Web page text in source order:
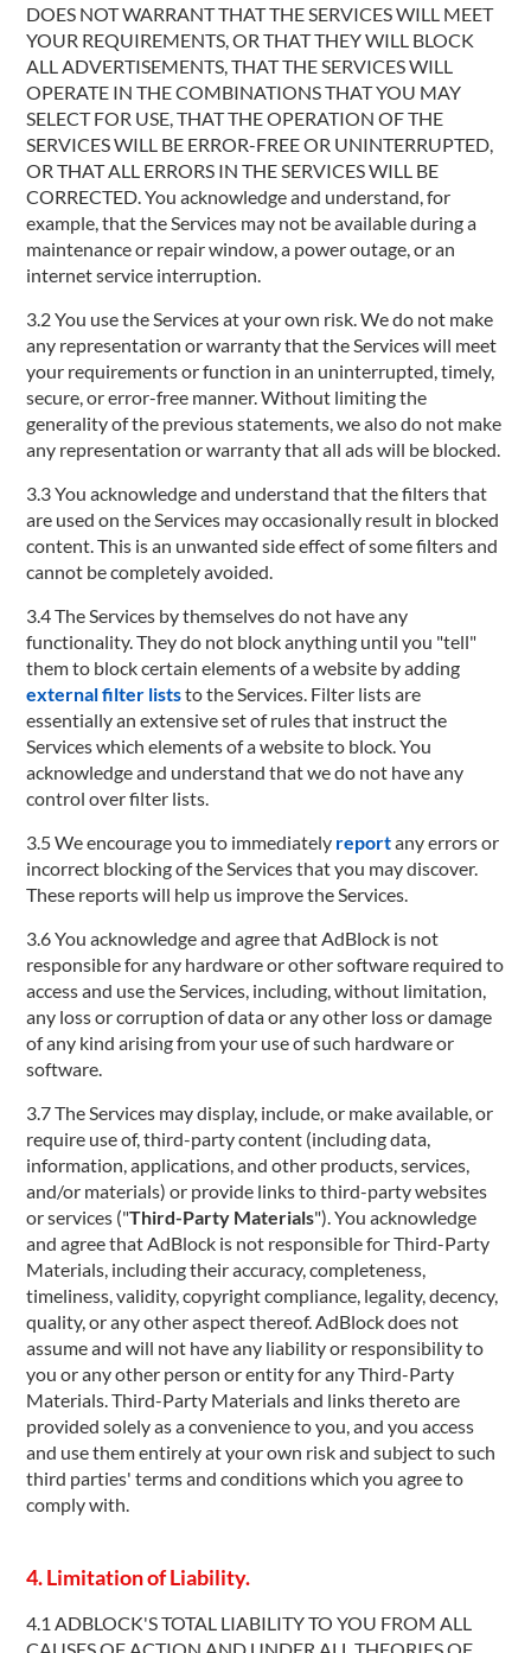
DOES NOT WARRANT THAT THE SERVICES WILL MEET
YOUR REQUIREMENTS, OR THAT THEY WILL BLOCK
ALL ADVERTISEMENTS, THAT THE SERVICES WILL
OPERATE IN THE COMBINATIONS THAT YOU MAY
SELECT FOR USE, THAT THE OPERATION OF THE
SERVICES WILL BE ERROR-FREE OR UNINTERRUPTED,
OR THAT ALL ERRORS IN THE SERVICES WILL BE
CORRECTED. You acknowledge and understand, for
example, that the Services may not be available during a
maintenance or repair window, a power outage, or an
internet service interruption.
3.2 You use the Services at your own risk. We do not make
any representation or warranty that the Services will meet
your requirements or function in an uninterrupted, timely,
secure, or error-free manner. Without limiting the
generality of the previous statements, we also do not make
any representation or warranty that all ads will be blocked.
3.3 You acknowledge and understand that the filters that
are used on the Services may occasionally result in blocked
content. This is an unwanted side effect of some filters and
cannot be completely avoided.
3.4 The Services by themselves do not have any
functionality. They do not block anything until you "tell"
them to block certain elements of a website by adding
external filter liststo the Services. Filter lists are
essentially an extensive set of rules that instruct the
Services which elements of a website to block. You
acknowledge and understand that we do not have any
control over filter lists.
3.5 We encourage you to immediately reportany errors or
incorrect blocking of the Services that you may discover.
These reports will help us improve the Services.
3.6 You acknowledge and agree that AdBlock is not
responsible for any hardware or other software required to
access and use the Services, including, without limitation,
any loss or corruption of data or any other loss or damage
of any kind arising from your use of such hardware or
software.
3.7 The Services may display, include, or make available, or
require use of, third-party content (including data,
information, applications, and other products, services,
and/or materials) or provide links to third-party websites
or services ("Third-Party Materials"). You acknowledge
and agree that AdBlock is not responsible for Third-Party
Materials, including their accuracy, completeness,
timeliness, validity, copyright compliance, legality, decency,
quality, or any other aspect thereof. AdBlock does not
assume and will not have any liability or responsibility to
you or any other person or entity for any Third-Party
Materials. Third-Party Materials and links thereto are
provided solely as a convenience to you, and you access
and use them entirely at your own risk and subject to such
third parties' terms and conditions which you agree to
comply with.
4. Limitation of Liability.
4.1 ADBLOCK'S TOTAL LIABILITY TO YOU FROM ALL